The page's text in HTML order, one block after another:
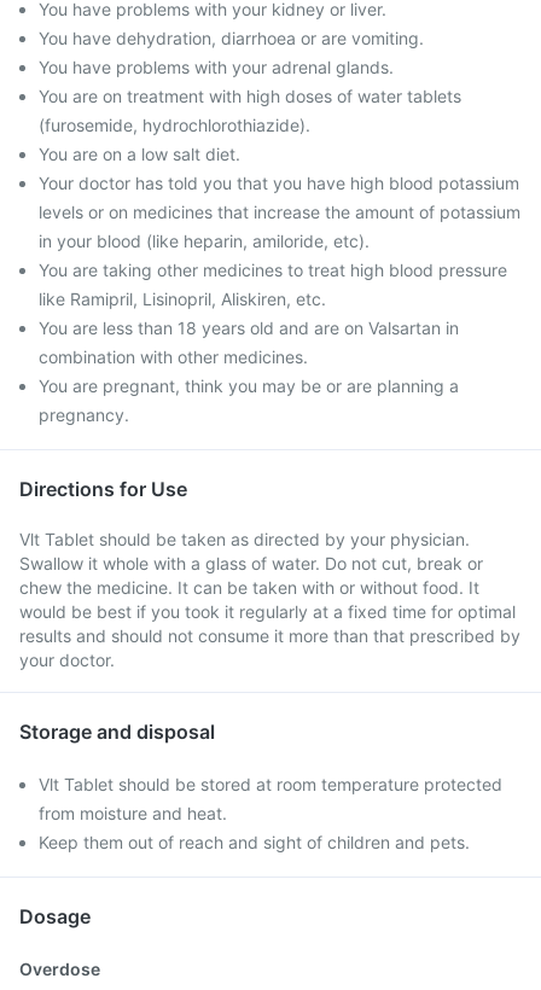
You have problems with your kidney or liver.
You have dehydration, diarrhoea or are vomiting.
You have problems with your adrenal glands.
You are on treatment with high doses of water tablets
(furosemide, hydrochlorothiazide).
You are on a low salt diet.
Your doctor has told you that you have high blood potassium
levels or on medicines that increase the amount of potassium
in your blood (like heparin, amiloride, etc).
You are taking other medicines to treat high blood pressure
like Ramipril, Lisinopril, Aliskiren, etc.
You are less than 18 years old and are on Valsartan in
combination with other medicines.
You are pregnant, think you may be or are planning a
pregnancy.
Directions for Use
Vlt Tablet should be taken as directed by your physician.
Swallow it whole with a glass of water. Do not cut, break or
chew the medicine. It can be taken with or without food. It
would be best if you took it regularly at a fixed time for optimal
results and should not consume it more than that prescribed by
your doctor.
Storage and disposal
Vlt Tablet should be stored at room temperature protected
from moisture and heat.
Keep them out of reach and sight of children and pets.
Dosage
Overdose